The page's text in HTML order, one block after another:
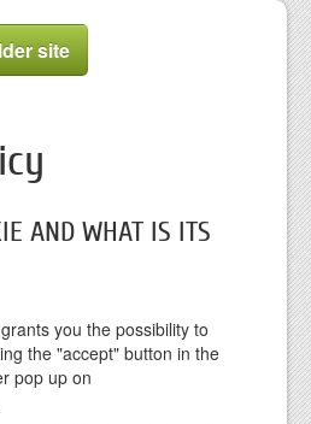
site
AND WHAT IS ITS
you the possibility to
the "accept" button in the
pop up on